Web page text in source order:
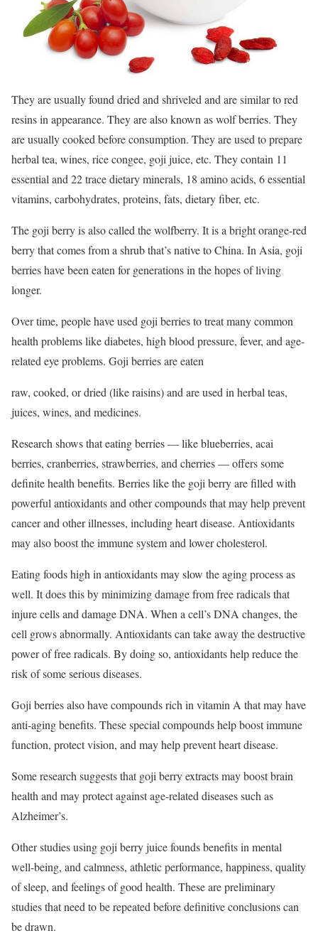
They are usually found dried and shriveled and are similar to red
resins in appearance. They are also known as wolf berries. They
are usually cooked before consumption. They are used to prepare
herbal tea, wines, rice congee, goji juice, etc. They contain 11
essential and 22 trace dietary minerals, 18 amino acids, 6 essential
vitamins, carbohydrates, proteins, fats, dietary fiber, etc.
The goji berry is also called the wolfberry. It is a bright orange-red
berry that comes from a shrub that’s native to China. In Asia, goji
berries have been eaten for generations in the hopes of living
longer.
Over time, people have used goji berries to treat many common
health problems like diabetes, high blood pressure, fever, and age-
related eye problems. Goji berries are eaten
raw, cooked, or dried (like raisins) and are used in herbal teas,
juices, wines, and medicines.
Research shows that eating berries — like blueberries, acai
berries, cranberries, strawberries, and cherries — offers some
definite health benefits. Berries like the goji berry are filled with
powerful antioxidants and other compounds that may help prevent
cancer and other illnesses, including heart disease. Antioxidants
may also boost the immune system and lower cholesterol.
Eating foods high in antioxidants may slow the aging process as
well. It does this by minimizing damage from free radicals that
injure cells and damage DNA. When a cell’s DNA changes, the
cell grows abnormally. Antioxidants can take away the destructive
power of free radicals. By doing so, antioxidants help reduce the
risk of some serious diseases.
Goji berries also have compounds rich in vitamin A that may have
anti-aging benefits. These special compounds help boost immune
function, protect vision, and may help prevent heart disease.
Some research suggests that goji berry extracts may boost brain
health and may protect against age-related diseases such as
Alzheimer’s.
Other studies using goji berry juice founds benefits in mental
well-being, and calmness, athletic performance, happiness, quality
of sleep, and feelings of good health. These are preliminary
studies that need to be repeated before definitive conclusions can
be drawn.